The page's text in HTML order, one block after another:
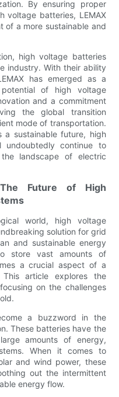
By ensuring proper
voltage batteries, LEMAX
of a more sustainable and
high voltage batteries
industry. With their ability
has emerged as a
of high voltage
and a commitment
the global transition
mode of transportation.
a sustainable future, high
undoubtedly continue to
landscape of electric
The Future of High
world, high voltage
solution for grid
and sustainable energy
store vast amounts of
a crucial aspect of a
This article explores the
on the challenges
a buzzword in the
These batteries have the
amounts of energy,
When it comes to
and wind power, these
out the intermittent
energy flow.